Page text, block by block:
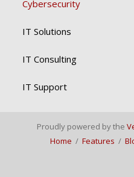
Cybersecurity
IT Solutions
IT Consulting
IT Support
Proudly powered by the
Home / Features /